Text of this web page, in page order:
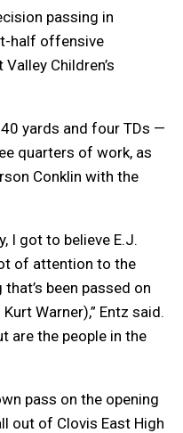
passing in
half offensive
Children’s
yards and four TDs —
quarters of work, as
Conklin with the
I got to believe E.J.
of attention to the
been passed on
Warner),” Entz said.
are the people in the
pass on the opening
out of Clovis East High